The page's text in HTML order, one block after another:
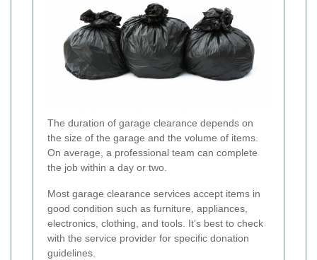
The duration of garage clearance depends on
the size of the garage and the volume of items.
On average, a professional team can complete
the job within a day or two.
Most garage clearance services accept items in
good condition such as furniture, appliances,
electronics, clothing, and tools. It’s best to check
with the service provider for specific donation
guidelines.